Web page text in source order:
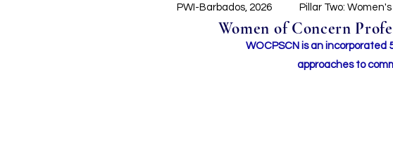
PWI-Barbados, 2026 Pillar Two:
Women of Concern
WOCPSCN is an incorporated
approaches to